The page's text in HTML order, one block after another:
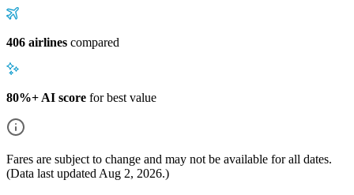
406 airlines compared
80%+ AI score for best value
Fares are subject to change and may not be available for all dates.
(Data last updated Aug 2, 2026.)